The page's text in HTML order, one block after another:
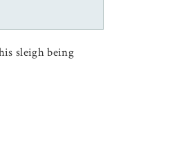
sleigh being